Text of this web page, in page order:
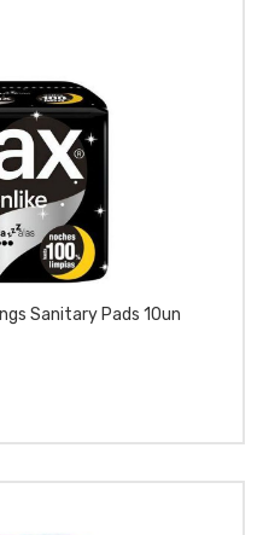
Sanitary Pads 10un